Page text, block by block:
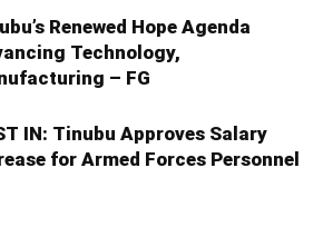
Renewed Hope Agenda
Technology,
– FG
IN: Tinubu Approves Salary
for Armed Forces Personnel